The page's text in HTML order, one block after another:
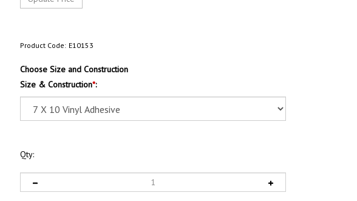
Product Code: E10153
Choose Size and Construction
Size & Construction*:
Qty: